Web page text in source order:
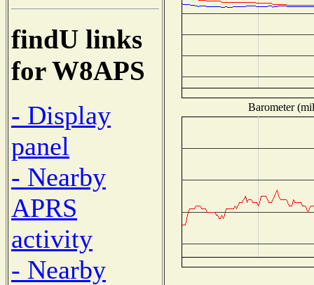
findU links
for W8APS
- Display
panel
- Nearby
APRS
activity
- Nearby
Barometer